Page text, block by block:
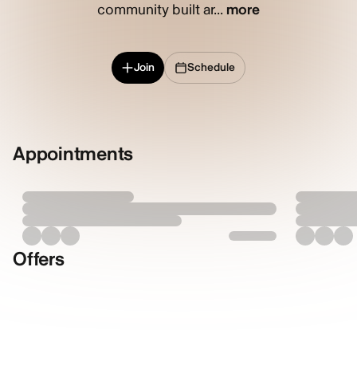
community built ar... more
Join Schedule
Appointments
Offers